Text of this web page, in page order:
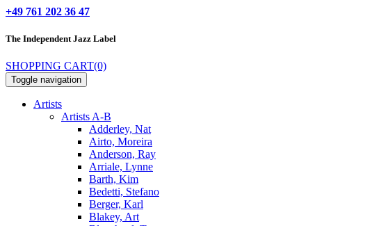
+49 761 202 36 47
The IndependentJazz Label
SHOPPING CART(0)
Toggle navigation
Artists
Artists A-B
Adderley, Nat
Airto, Moreira
Anderson, Ray
Arriale, Lynne
Barth, Kim
Bedetti, Stefano
Berger, Karl
Blakey, Art